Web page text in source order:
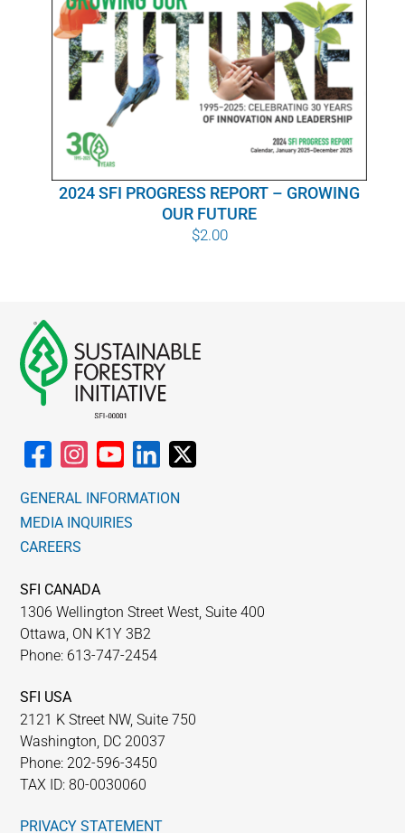
WHY IT MATTERS
WHO WE ARE
BUY SFI
SFI CERTIFICATES
NETWORK
English
2024 SFI PROGRESS REPORT – GROWING
OUR FUTURE
$2.00
GENERAL INFORMATION
MEDIA INQUIRIES
CAREERS
SFI CANADA
1306 Wellington Street West, Suite 400
Ottawa, ON K1Y 3B2
Phone: 613-747-2454
SFI USA
2121 K Street NW, Suite 750
Washington, DC 20037
Phone: 202-596-3450
TAX ID: 80-0030060
PRIVACY STATEMENT